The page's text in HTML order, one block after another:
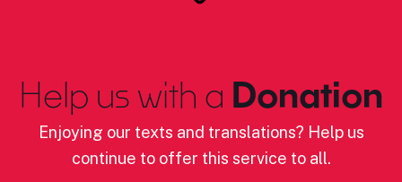
Help us with a Donation
Enjoying our texts and translations? Help us
continue to offer this service to all.